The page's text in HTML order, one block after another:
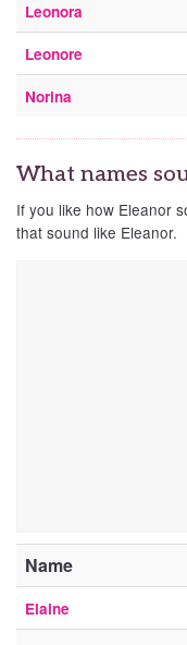
Leonora
Leonore
Norina
What names
If you like how Eleanor
that sound like Eleanor.
Name
Elaine